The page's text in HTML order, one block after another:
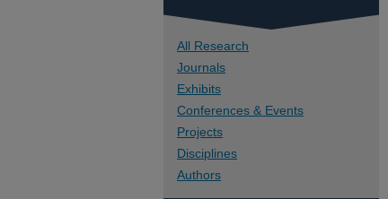
All Research
Journals
Exhibits
Conferences & Events
Projects
Disciplines
Authors